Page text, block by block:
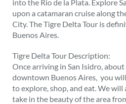
into the Rio de la Plata. Explore
upon a catamaran cruise along
City. The Tigre Delta Tour is
Buenos Aires.
Tigre Delta Tour Description:
Once arriving in San Isidro,
downtown Buenos Aires, you
to explore, shop, and eat. We will
take in the beauty of the area